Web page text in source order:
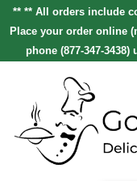
** ** All orders include
Place your order online (
phone (877-347-3438)